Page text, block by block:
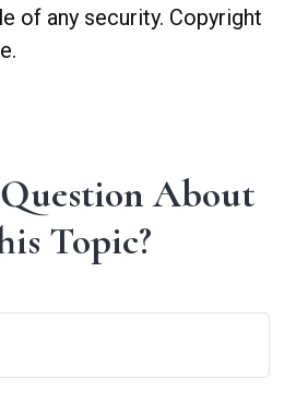
of any security. Copyright
About
Topic?